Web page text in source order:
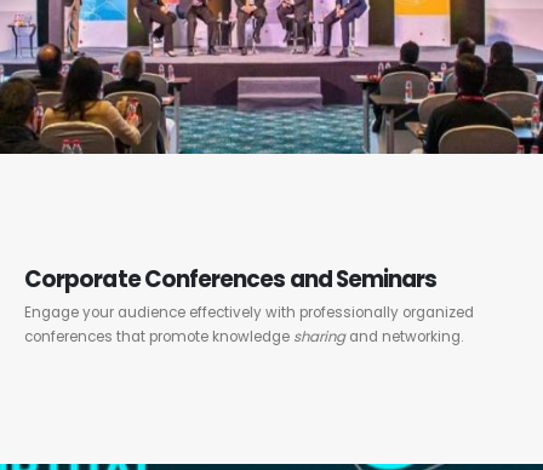
Corporate Conferences and Seminars
Engage your audience effectively with professionally organized
conferences that promote knowledge sharingand networking.